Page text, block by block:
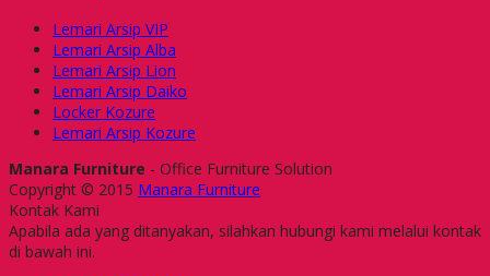
Lemari Arsip VIP
Lemari Arsip Alba
Lemari Arsip Lion
Lemari Arsip Daiko
Locker Kozure
Lemari Arsip Kozure
Manara Furniture - Office Furniture Solution
Copyright © 2015 Manara Furniture
Kontak Kami
Apabila ada yang ditanyakan, silahkan hubungi kami melalui kontak
di bawah ini.